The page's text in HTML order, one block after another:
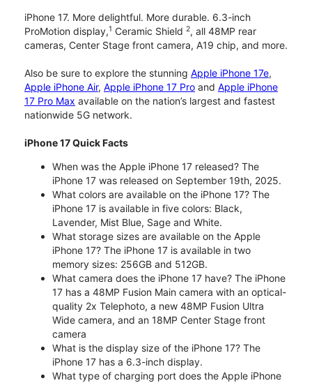
iPhone 17. More delightful. More durable. 6.3-inch
ProMotion display,1 Ceramic Shield 2, all 48MP rear
cameras, Center Stage front camera, A19 chip, and more.
Also be sure to explore the stunning Apple iPhone 17e,
Apple iPhone Air, Apple iPhone 17 Pro and Apple iPhone
17 Pro Max available on the nation’s largest and fastest
nationwide 5G network.
iPhone 17 Quick Facts
When was the Apple iPhone 17 released? The
iPhone 17 was released on September 19th, 2025.
What colors are available on the iPhone 17? The
iPhone 17 is available in five colors: Black,
Lavender, Mist Blue, Sage and White.
What storage sizes are available on the Apple
iPhone 17? The iPhone 17 is available in two
memory sizes: 256GB and 512GB.
What camera does the iPhone 17 have? The iPhone
17 has a 48MP Fusion Main camera with an optical-
quality 2x Telephoto, a new 48MP Fusion Ultra
Wide camera, and an 18MP Center Stage front
camera
What is the display size of the iPhone 17? The
iPhone 17 has a 6.3-inch display.
What type of charging port does the Apple iPhone